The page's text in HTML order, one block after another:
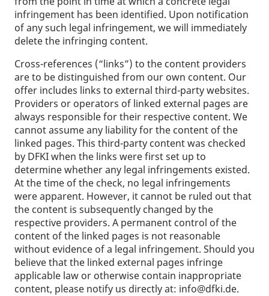
infringement has been identified. Upon notification
of any such legal infringement, we will immediately
delete the infringing content.
Cross-references (“links”) to the content providers
are to be distinguished from our own content. Our
offer includes links to external third-party websites.
Providers or operators of linked external pages are
always responsible for their respective content. We
cannot assume any liability for the content of the
linked pages. This third-party content was checked
by DFKI when the links were first set up to
determine whether any legal infringements existed.
At the time of the check, no legal infringements
were apparent. However, it cannot be ruled out that
the content is subsequently changed by the
respective providers. A permanent control of the
content of the linked pages is not reasonable
without evidence of a legal infringement. Should you
believe that the linked external pages infringe
applicable law or otherwise contain inappropriate
content, please notify us directly at: info@dfki.de.